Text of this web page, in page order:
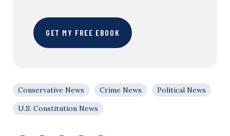
GET MY FREE EBOOK
Conservative News Crime News
Political News
U.S. Constitution News